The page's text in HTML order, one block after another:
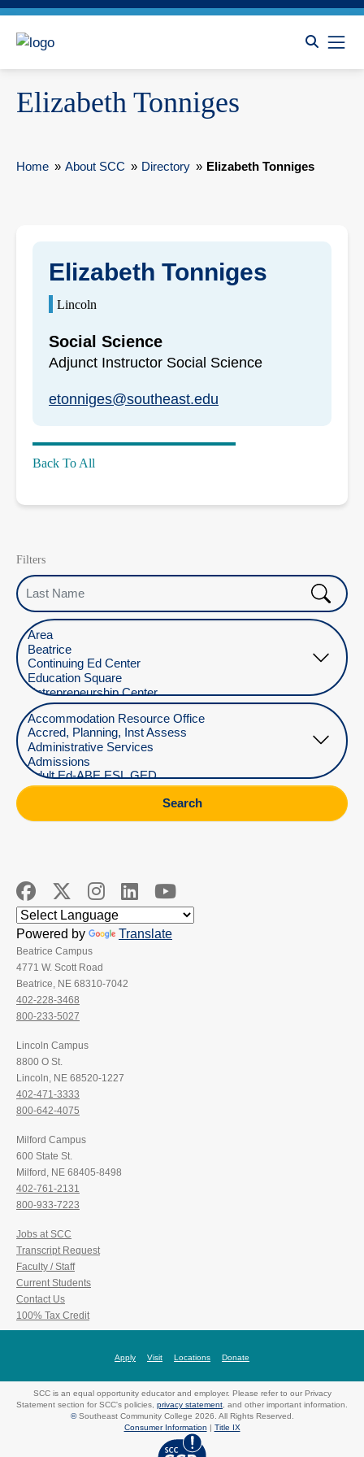
Elizabeth Tonniges
Home » About SCC » Directory » Elizabeth Tonniges
Elizabeth Tonniges
Lincoln
Social Science
Adjunct Instructor Social Science
etonniges@southeast.edu
Back To All
Filters
Last Name
Select Location
Select Department
Search
Powered by Translate
Beatrice Campus
4771 W. Scott Road
Beatrice, NE 68310-7042
402-228-3468
800-233-5027
Lincoln Campus
8800 O St.
Lincoln, NE 68520-1227
402-471-3333
800-642-4075
Milford Campus
600 State St.
Milford, NE 68405-8498
402-761-2131
800-933-7223
Jobs at SCC
Transcript Request
Faculty / Staff
Current Students
Contact Us
100% Tax Credit
Apply Visit Locations Donate
SCC is an equal opportunity educator and employer. Please refer to our Privacy
Statement section for SCC's policies, privacy statement, and other important information.
©Southeast Community College 2026. All Rights Reserved.
Consumer Information
Title IX